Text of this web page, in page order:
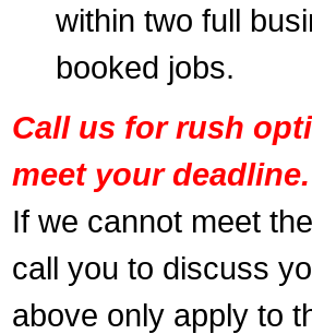
within two full
booked jobs.
Call us for rush
meet your deadline.
If we cannot meet
call you to discuss
above only apply to